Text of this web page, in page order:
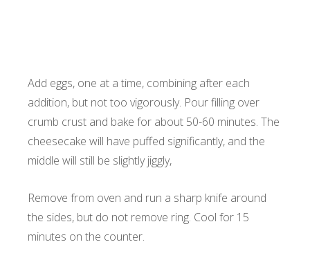
Add eggs, one at a time, combining after each
addition, but not too vigorously. Pour filling over
crumb crust and bake for about 50-60 minutes. The
cheesecake will have puffed significantly, and the
middle will still be slightly jiggly,
Remove from oven and run a sharp knife around
the sides, but do not remove ring. Cool for 15
minutes on the counter.